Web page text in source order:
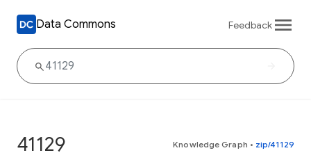
Data Commons Feedback
41129 Knowledge Graph • zip/41129